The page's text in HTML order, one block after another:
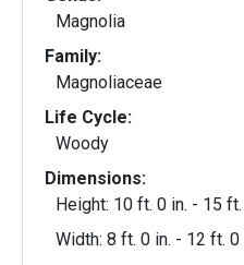
Magnolia
Family:
Magnoliaceae
Life Cycle:
Woody
Dimensions:
Height: 10 ft. 0 in. - 15 ft.
Width: 8 ft. 0 in. - 12 ft. 0